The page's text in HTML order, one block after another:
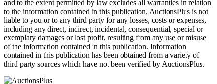
and to the extent permitted by law excludes all warranties in relation
to the information contained in this publication. AuctionsPlus is not
liable to you or to any third party for any losses, costs or expenses,
including any direct, indirect, incidental, consequential, special or
exemplary damages or lost profit, resulting from any use or misuse
of the information contained in this publication. Information
contained in this publication has been obtained from a variety of
third party sources which have not been verified by AuctionsPlus.